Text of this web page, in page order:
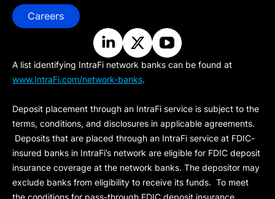
Careers
A list identifying IntraFi network banks can be found at
www.IntraFi.com/network-banks.
Deposit placement through an IntraFi service is subject to the
terms, conditions, and disclosures in applicable agreements.
Deposits that are placed through an IntraFi service at FDIC-
insured banks in IntraFi’s network are eligible for FDIC deposit
insurance coverage at the network banks. The depositor may
exclude banks from eligibility to receive its funds. To meet
the conditions for pass-through FDIC deposit insurance,